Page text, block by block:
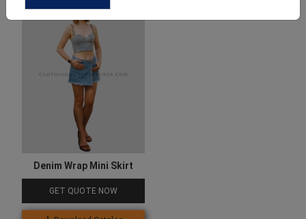
Denim Wrap Mini Skirt
GET QUOTE NOW